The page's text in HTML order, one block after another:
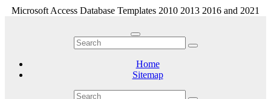
Microsoft Access Database Templates 2010 2013 2016 and 2021
Home
Sitemap